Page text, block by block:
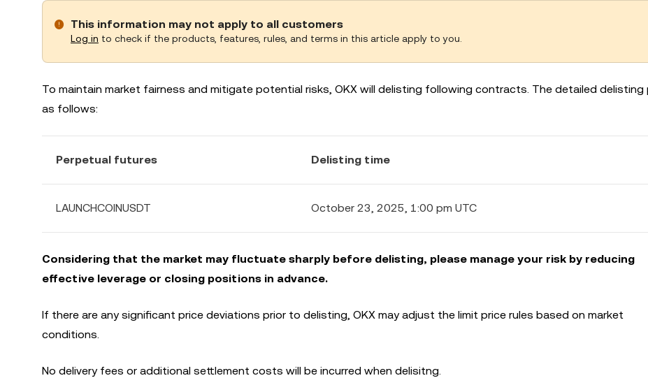
This information may not apply to all customers
Log in to check if the products, features, rules, and terms in this article apply to you.
To maintain market fairness and mitigate potential risks, OKX will delisting following contracts. The detailed delisting
as follows:
Perpetual futures Delisting time
LAUNCHCOINUSDT October 23, 2025, 1:00 pm UTC
Considering that the market may fluctuate sharply before delisting, please manage your risk by reducing
effective leverage or closing positions in advance.
If there are any significant price deviations prior to delisting, OKX may adjust the limit price rules based on market
conditions.
No delivery fees or additional settlement costs will be incurred when delisitng.